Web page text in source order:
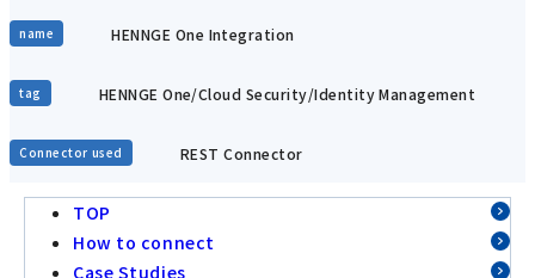
name HENNGE One Integration
tag HENNGE One/Cloud Security/Identity Management
Connector used REST Connector
TOP
How to connect
Case Studies